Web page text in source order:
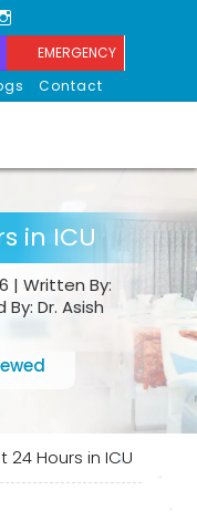
EMERGENCY
Contact
in ICU
| Written By:
Dr. Asish
24 Hours in ICU